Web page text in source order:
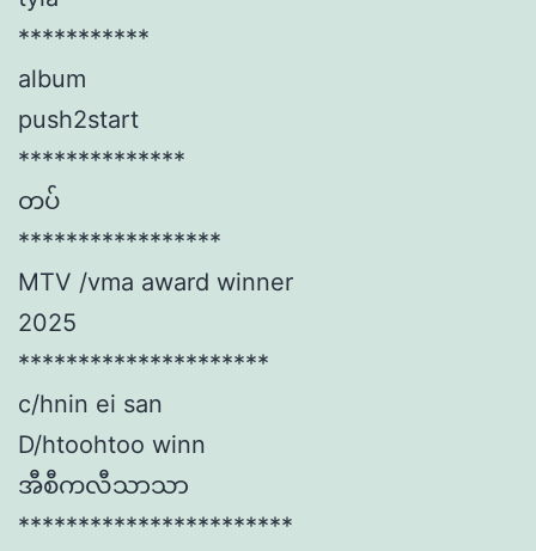
***********
album
push2start
**************
တပ်
*****************
MTV /vma award winner
2025
*********************
c/hnin ei san
D/htoohtoo winn
အီစီကလီသာသာ
***********************